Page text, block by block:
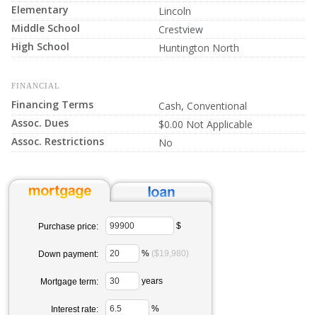
Elementary
Lincoln
Middle School
Crestview
High School
Huntington North
FINANCIAL
Financing Terms
Cash, Conventional
Assoc. Dues
$0.00 Not Applicable
Assoc. Restrictions
No
Purchase price: $
Down payment: % ($19,980)
Mortgage term: years
Interest rate: %